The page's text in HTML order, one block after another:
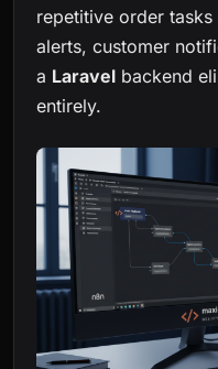
repetitive order
alerts, customer
a Laravel backend
entirely.